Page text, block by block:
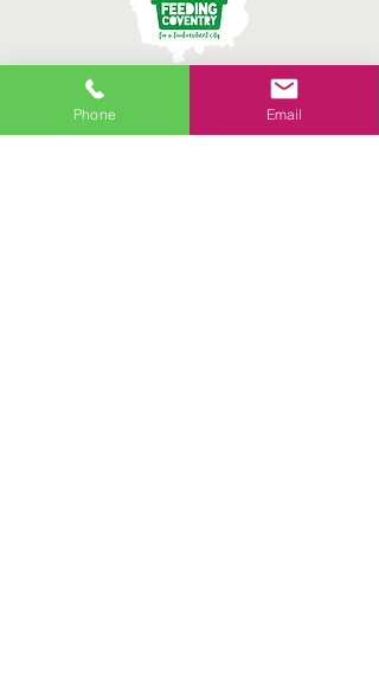
Providing connection,
conversation and practical
Phone Email